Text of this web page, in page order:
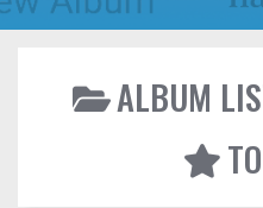
ALBUM